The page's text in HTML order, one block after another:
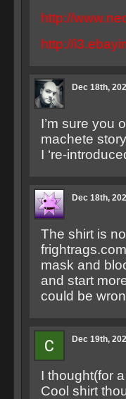
http://
http://
Dec 18th,
I’m sure you
machete
I ‘re-
Dec 18th,
The shirt is
mask and
and start
could be
Dec 19th,
I thought(for
Cool shirt